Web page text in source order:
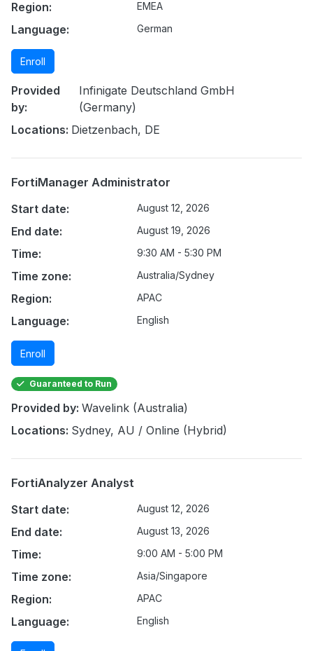
Region: EMEA
Language: German
Enroll
Provided
by:
Infinigate Deutschland GmbH
(Germany)
Locations: Dietzenbach, DE
FortiManager Administrator
Start date:
August 12, 2026
End date: August 19, 2026
Time: 9:30 AM - 5:30 PM
Time zone: Australia/Sydney
Region: APAC
Language: English
Enroll
Guaranteed to Run
Provided by: Wavelink (Australia)
Locations: Sydney, AU / Online (Hybrid)
FortiAnalyzer Analyst
Start date:
August 12, 2026
End date: August 13, 2026
Time: 9:00 AM - 5:00 PM
Time zone: Asia/Singapore
Region: APAC
Language: English